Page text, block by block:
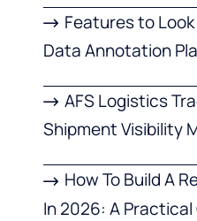
Features to
Data Annotation
AFS Logistics
Shipment Visibility
How To Build A
In 2026: A Practical